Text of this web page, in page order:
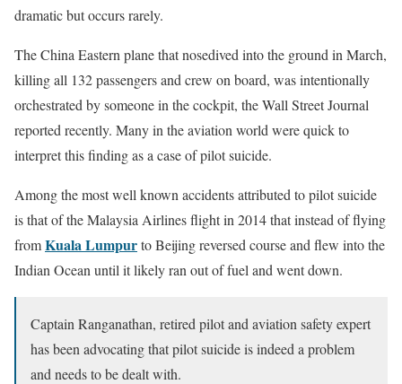
dramatic but occurs rarely.
The China Eastern plane that nosedived into the ground in March,
killing all 132 passengers and crew on board, was intentionally
orchestrated by someone in the cockpit, the Wall Street Journal
reported recently. Many in the aviation world were quick to
interpret this finding as a case of pilot suicide.
Among the most well known accidents attributed to pilot suicide
is that of the Malaysia Airlines flight in 2014 that instead of flying
fromKuala Lumpurto Beijing reversed course and flew into the
Indian Ocean until it likely ran out of fuel and went down.
Captain Ranganathan, retired pilot and aviation safety expert
has been advocating that pilot suicide is indeed a problem
and needs to be dealt with.